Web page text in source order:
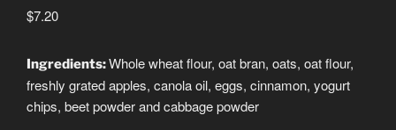
$7.20
Ingredients:Whole wheat flour, oat bran, oats, oat flour,
freshly grated apples, canola oil, eggs, cinnamon, yogurt
chips, beet powder and cabbage powder